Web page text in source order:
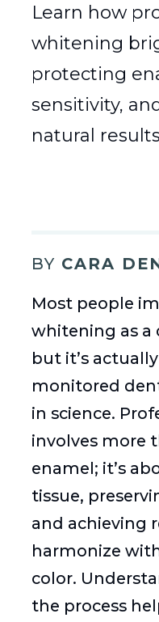
Learn how
whitening
protecting
sensitivity,
natural
BY CARA
Most people
whitening as
but it’s
monitored
in science.
involves more
enamel; it’s
tissue,
and achieving
harmonize
color.
the process